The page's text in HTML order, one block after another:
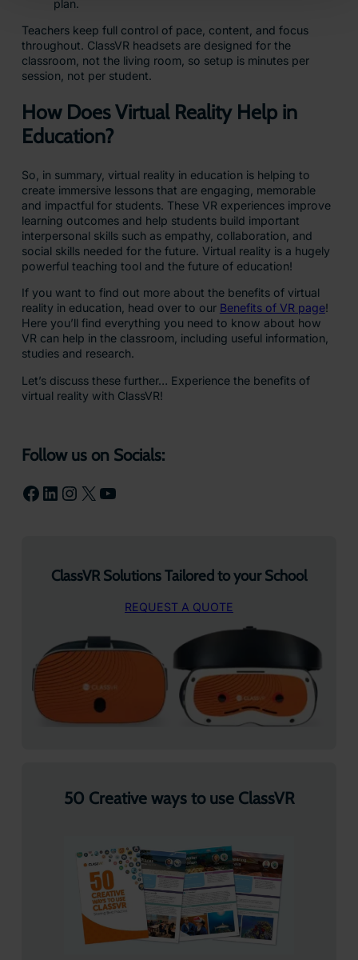
plan.
Teachers keep full control of pace, content, and focus
throughout. ClassVR headsets are designed for the
classroom, not the living room, so setup is minutes per
session, not per student.
How Does Virtual Reality Help in
Education?
So, in summary, virtual reality in education is helping to
create immersive lessons that are engaging, memorable
and impactful for students. These VR experiences improve
learning outcomes and help students build important
interpersonal skills such as empathy, collaboration, and
social skills needed for the future. Virtual reality is a hugely
powerful teaching tool and the future of education!
If you want to find out more about the benefits of virtual
reality in education, head over to our Benefits of VR page!
Here you’ll find everything you need to know about how
VR can help in the classroom, including useful information,
studies and research.
Let’s discuss these further… Experience the benefits of
virtual reality with ClassVR!
Follow us on Socials:
Facebook LinkedIn Instagram X YouTube
ClassVR Solutions Tailored to your School
REQUEST A QUOTE
50 Creative ways to use ClassVR